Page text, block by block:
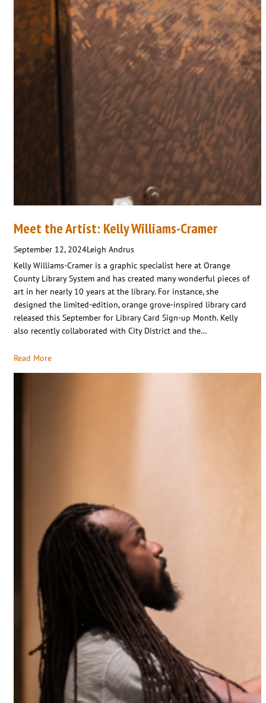
Meet the Artist: Kelly Williams-Cramer
September 12, 2024Leigh Andrus
Kelly Williams-Cramer is a graphic specialist here at Orange
County Library System and has created many wonderful pieces of
art in her nearly 10 years at the library. For instance, she
designed the limited-edition, orange grove-inspired library card
released this September for Library Card Sign-up Month. Kelly
also recently collaborated with City District and the…
Read More